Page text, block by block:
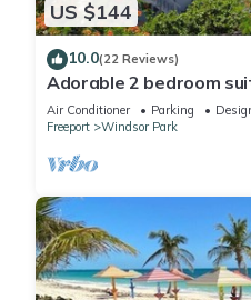
US $144
10.0(22 Reviews)
Adorable 2 bedroom
beach, car available
Air Conditioner Parking
Freeport
Windsor Park